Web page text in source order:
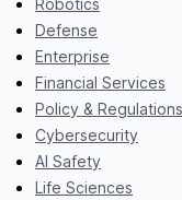
Defense
Enterprise
Financial Services
Policy & Regulations
Cybersecurity
AI Safety
Life Sciences